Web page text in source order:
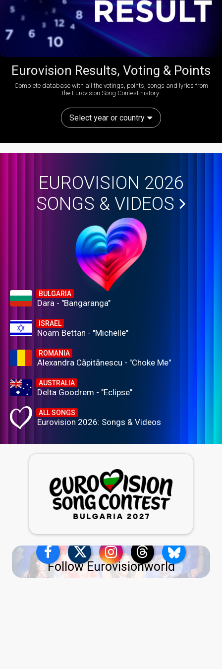
Eurovision Results, Voting & Points
Complete database with all the votings, points, songs and lyrics from
the Eurovision Song Contest history:
Select year or country
EUROVISION 2026
SONGS & VIDEOS
BULGARIA
Dara - "Bangaranga"
ISRAEL
Noam Bettan - "Michelle"
ROMANIA
Alexandra Căpitănescu - "Choke Me"
AUSTRALIA
Delta Goodrem - "Eclipse"
ALL SONGS
Eurovision 2026: Songs & Videos
Follow Eurovisionworld